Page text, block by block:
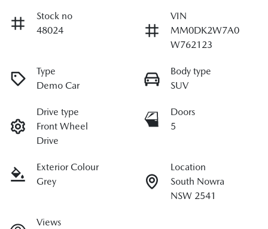
Stock no
48024
VIN
MM0DK2W7A0
W762123
Type
Demo Car
Body type
SUV
Drive type
Front Wheel
Drive
Doors
5
Exterior Colour
Grey
Location
South Nowra
NSW 2541
Views